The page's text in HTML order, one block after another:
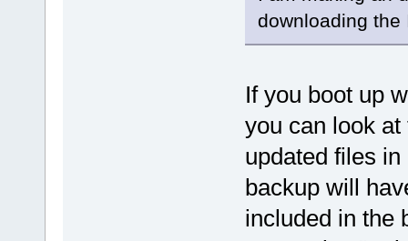
downloading the
If you boot up
you can look
updated files
backup will
included in the